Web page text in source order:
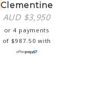
Clementine
AUD $3,950
or 4 payments
of $987.50 with